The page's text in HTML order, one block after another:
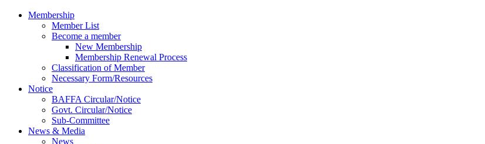
Membership
Member List
Become a member
New Membership
Membership Renewal Process
Classification of Member
Necessary Form/Resources
Notice
BAFFA Circular/Notice
Govt. Circular/Notice
Sub-Committee
News & Media
News